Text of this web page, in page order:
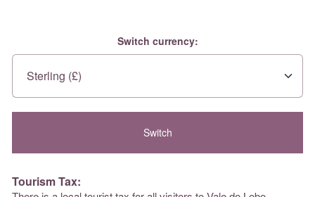
Switch currency:
Tourism Tax: